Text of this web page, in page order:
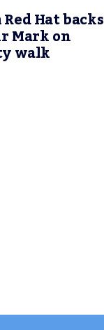
Hat backs
Mark on
walk